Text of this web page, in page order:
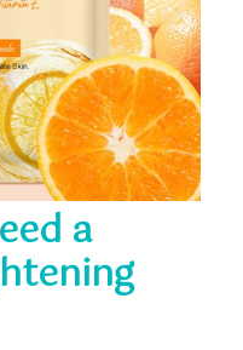
a